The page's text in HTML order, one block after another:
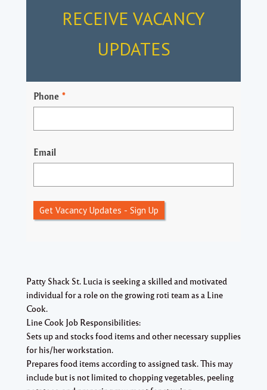
RECEIVE VACANCY
UPDATES
Phone *
Email
Get Vacancy Updates - Sign Up
Patty Shack St. Lucia is seeking a skilled and motivated
individual for a role on the growing roti team as a Line
Cook.
Line Cook Job Responsibilities:
Sets up and stocks food items and other necessary supplies
for his/her workstation.
Prepares food items according to assigned task. This may
include but is not limited to chopping vegetables, peeling